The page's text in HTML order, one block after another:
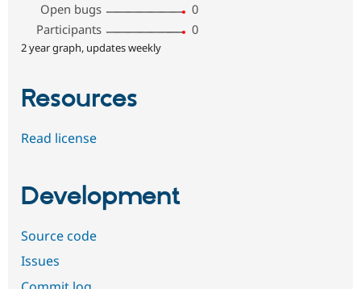
Open bugs
0
Participants
0
2 year graph, updates weekly
Resources
Read license
Development
Source code
Issues